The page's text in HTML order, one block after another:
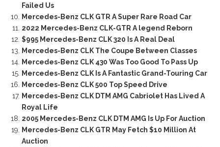
Failed Us
Mercedes-Benz CLK GTR A Super Rare Road Car
2022 Mercedes-Benz CLK-GTR A legend Reborn
$995 Mercedes-Benz CLK 320 Is A Real Deal
Mercedes-Benz CLK The Coupe Between Classes
Mercedes-Benz CLK 430 Was Too Good To Pass Up
Mercedes-Benz CLK Is A Fantastic Grand-Touring Car
Mercedes-Benz CLK 500 Top Speed Drive
Mercedes-Benz CLK DTM AMG Cabriolet Has Lived A
Royal Life
2005 Mercedes-Benz CLK DTM AMG Is Up For Auction
Mercedes-Benz CLK GTR May Fetch $10 Million At
Auction